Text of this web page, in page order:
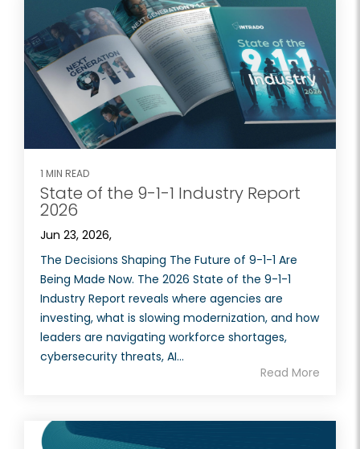
1 MIN READ
State of the 9-1-1 Industry Report
2026
Jun 23, 2026,
The Decisions Shaping The Future of 9-1-1 Are
Being Made Now. The 2026 State of the 9-1-1
Industry Report reveals where agencies are
investing, what is slowing modernization, and how
leaders are navigating workforce shortages,
cybersecurity threats, AI...
Read More